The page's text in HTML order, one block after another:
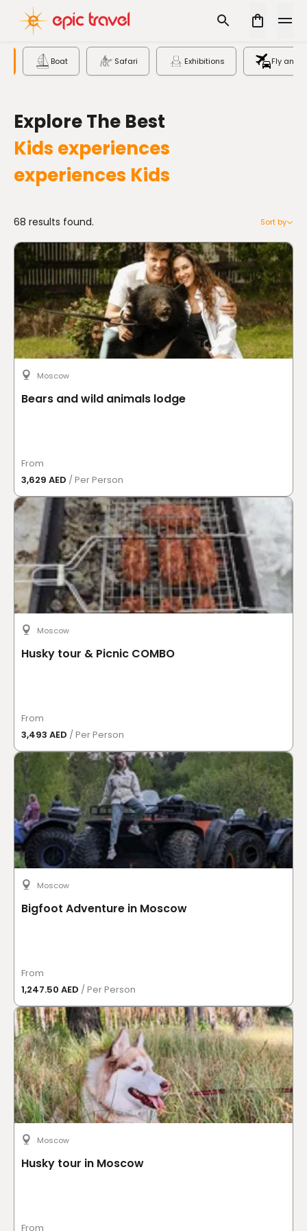
Boat Safari Exhibitions Fly and
Explore The Best
Kids experiences
experiences Kids
Sort by
68 results found.
Moscow
Bears and wild animals lodge
From
3,629 AED / Per Person
Moscow
Husky tour & Picnic COMBO
From
3,493 AED / Per Person
Moscow
Bigfoot Adventure in Moscow
From
1,247.50 AED / Per Person
Moscow
Husky tour in Moscow
From